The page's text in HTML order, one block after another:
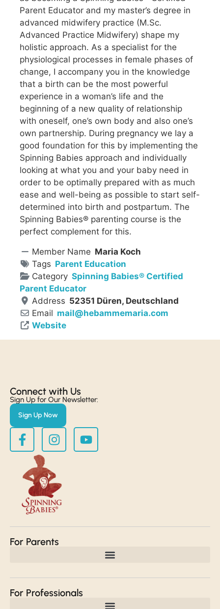
Parent Educator and my master’s degree in
advanced midwifery practice (M.Sc.
Advanced Practice Midwifery) shape my
holistic approach. As a specialist for the
physiological processes in female phases of
change, I accompany you in the knowledge
that a birth can be the most powerful
experience in a woman’s life and the
beginning of a new quality of relationship
with oneself, one’s own body and also one’s
own partnership. During pregnancy we lay a
good foundation for this by implementing the
Spinning Babies approach and individually
looking at what you and your baby need in
order to be optimally prepared with as much
ease and well-being as possible to start self-
determined into birth and postpartum. The
Spinning Babies® parenting course is the
perfect complement for this.
Member Name Maria Koch
Tags Parent Education
Category Spinning Babies® Certified
Parent Educator
Address 52351 Düren, Deutschland
Email mail@hebammemaria.com
Website
Connect with Us​
Sign Up for Our Newsletter:
Sign Up Now
For Parents
For Professionals